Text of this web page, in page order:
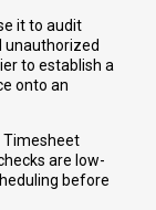
it to audit
unauthorized
to establish a
onto an
Timesheet
are low-
before